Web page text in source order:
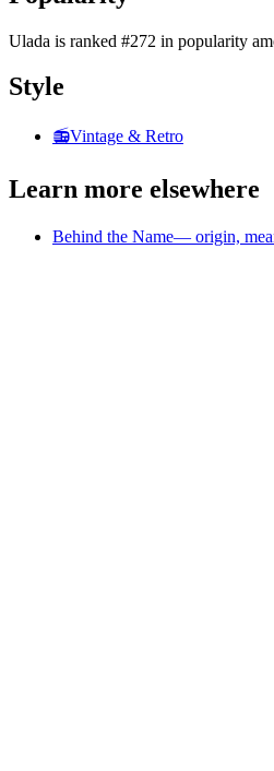
Ulada is ranked #272 in popularity
Style
📻Vintage & Retro
Learn more elsewhere
Behind the Name— origin,